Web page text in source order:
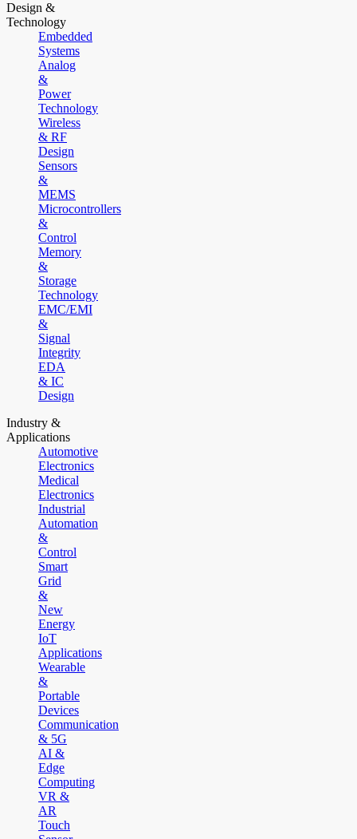
Design &
Technology
Embedded
Systems
Analog
&
Power
Technology
Wireless
& RF
Design
Sensors
&
MEMS
Microcontrollers
&
Control
Memory
&
Storage
Technology
EMC/EMI
&
Signal
Integrity
EDA
& IC
Design
Industry &
Applications
Automotive
Electronics
Medical
Electronics
Industrial
Automation
&
Control
Smart
Grid
&
New
Energy
IoT
Applications
Wearable
&
Portable
Devices
Communication
& 5G
AI &
Edge
Computing
VR &
AR
Touch